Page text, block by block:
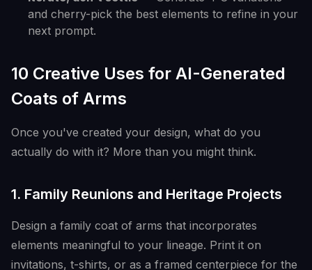
and cherry-pick the best elements to refine in your
next prompt.
10 Creative Uses for AI-Generated
Coats of Arms
Once you've created your design, what do you
actually do with it? More than you might think.
1. Family Reunions and Heritage Projects
Design a family coat of arms that incorporates
elements meaningful to your lineage. Print it on
invitations, t-shirts, or as a framed centerpiece for the